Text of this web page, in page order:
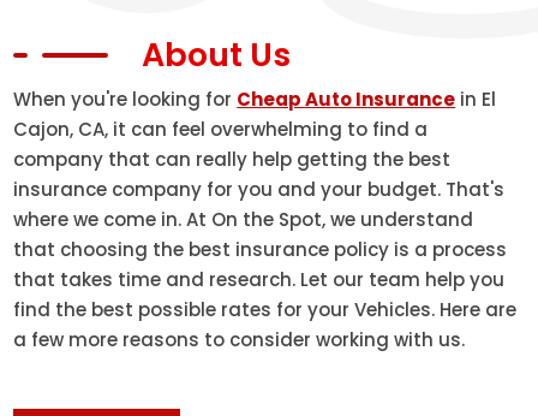
About Us
When you're looking for Cheap Auto Insurance in El
Cajon, CA, it can feel overwhelming to find a
company that can really help getting the best
insurance company for you and your budget. That's
where we come in. At On the Spot, we understand
that choosing the best insurance policy is a process
that takes time and research. Let our team help you
find the best possible rates for your Vehicles. Here are
a few more reasons to consider working with us.